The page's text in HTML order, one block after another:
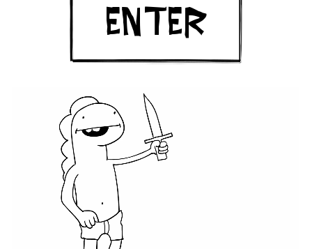
ENTER